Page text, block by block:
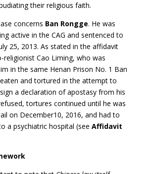
their religious faith.
concerns Ban Rongge. He was
active in the CAG and sentenced to
25, 2013. As stated in the affidavit
religionist Cao Liming, who was
in the same Henan Prison No. 1 Ban
and tortured in the attempt to
a declaration of apostasy from his
tortures continued until he was
on December10, 2016, and had to
a psychiatric hospital (see Affidavit